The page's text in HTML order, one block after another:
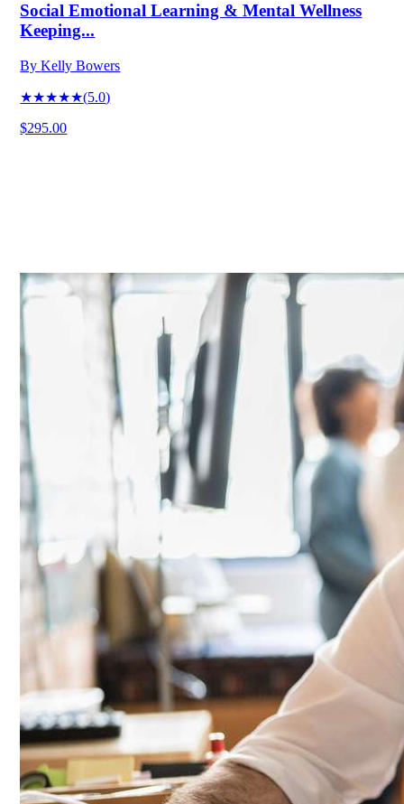
Social Emotional Learning & Mental Wellness
Keeping...
ByKelly Bowers
★★★★★(5.0)
$295.00